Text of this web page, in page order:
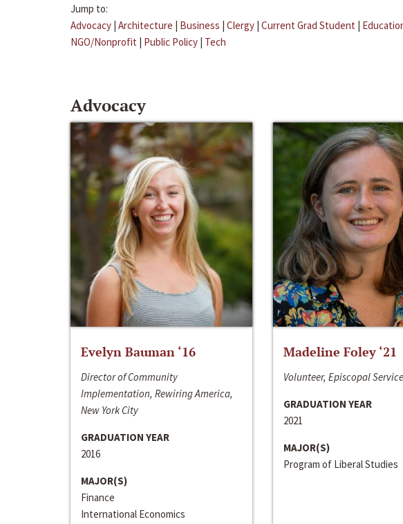
Jump to:
Advocacy | Architecture | Business | Clergy | Current Grad Student |
NGO/Nonprofit | Public Policy | Tech
Advocacy
Evelyn Bauman ‘16
Director of Community
Implementation, Rewiring America,
New York City
GRADUATION YEAR
2016
MAJOR(S)
Finance
International Economics
Madeline Foley ‘21
Volunteer, Episcopal
GRADUATION YEAR
2021
MAJOR(S)
Program of Liberal Studies